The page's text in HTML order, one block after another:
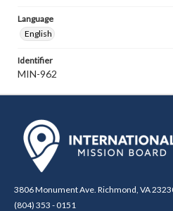
Language
English
Identifier
MIN-962
3806 Monument Ave. Richmond, VA
(804) 353 - 0151